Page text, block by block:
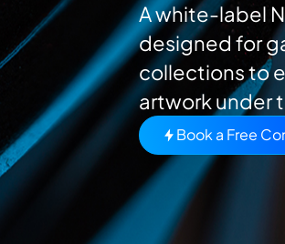
A white-label
designed for
collections to
artwork under
Book a Free